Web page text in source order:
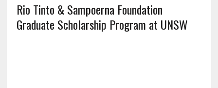
Rio Tinto & Sampoerna Foundation
Graduate Scholarship Program at UNSW